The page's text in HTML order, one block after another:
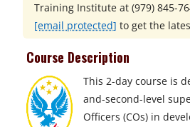
Training Institute at (979) 845-
[email protected] to get the
Course Description
This 2-day course is
and-second-level
Officers (COs) in